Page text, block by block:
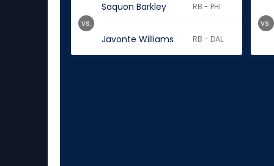
Saquon Barkley RB - PHI
Javonte Williams RB - DAL
vs. vs.